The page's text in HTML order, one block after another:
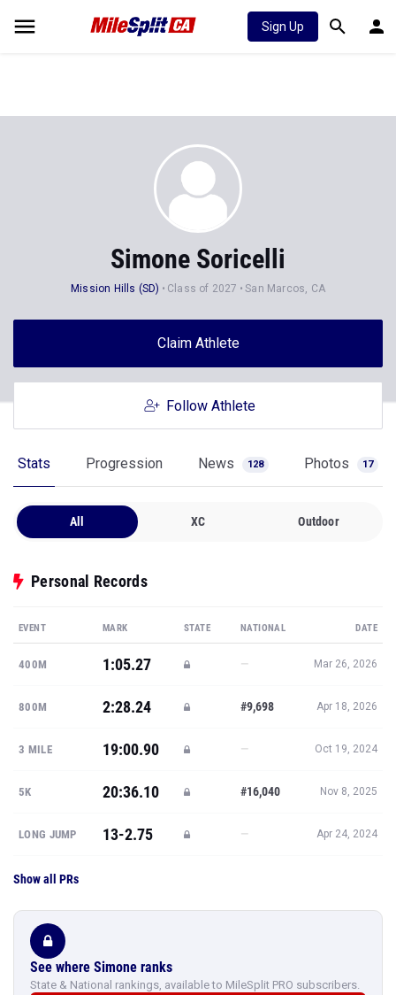
Sign Up
Simone Soricelli
Mission Hills (SD) Class of 2027 San Marcos, CA
Claim Athlete
Follow Athlete
Stats Progression News 128 Photos 17
All XC Outdoor
Personal Records
EVENT MARK STATE NATIONAL DATE
400M 1:05.27 — Mar 26, 2026
800M 2:28.24 #9,698 Apr 18, 2026
3 MILE 19:00.90 — Oct 19, 2024
5K 20:36.10 #16,040 Nov 8, 2025
LONG JUMP 13-2.75 — Apr 24, 2024
Show all PRs
See where Simone ranks
State & National rankings, available to MileSplit PRO subscribers.